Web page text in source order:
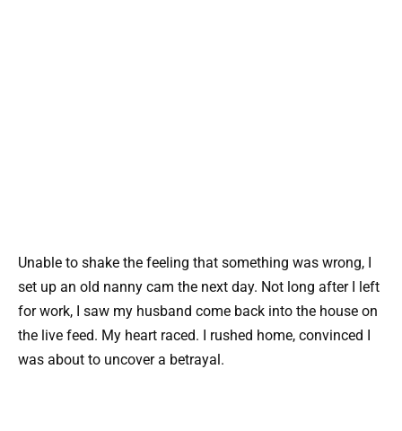
Unable to shake the feeling that something was wrong, I
set up an old nanny cam the next day. Not long after I left
for work, I saw my husband come back into the house on
the live feed. My heart raced. I rushed home, convinced I
was about to uncover a betrayal.